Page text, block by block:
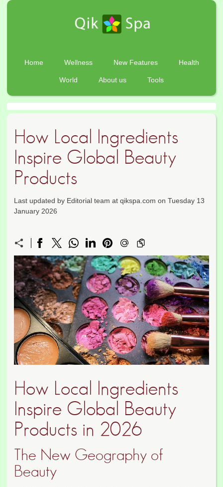
Home Wellness New Features Health
World About us Tools
How Local Ingredients
Inspire Global Beauty
Products
Last updated by Editorial team at qikspa.com on Tuesday 13
January 2026
How Local Ingredients
Inspire Global Beauty
Products in 2026
The New Geography of
Beauty